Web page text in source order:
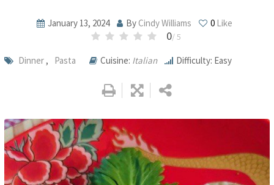
January 13, 2024 ByCindy Williams 0 Like
0/ 5
Dinner, Pasta Cuisine: Italian Difficulty: Easy
Google+